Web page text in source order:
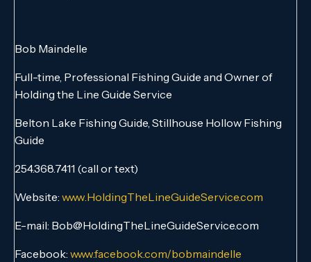
Bob Maindelle
Full-time, Professional Fishing Guide and Owner of
Holding the Line Guide Service
Belton Lake Fishing Guide, Stillhouse Hollow Fishing
Guide
254.368.7411 (call or text)
Website: www.HoldingTheLineGuideService.com
E-mail: Bob@HoldingTheLineGuideService.com
Facebook: www.facebook.com/bobmaindelle